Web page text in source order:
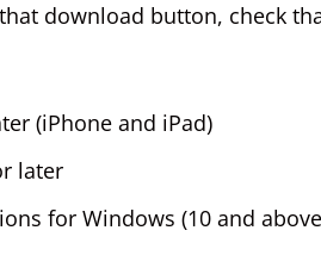
download button, check
(iPhone and iPad)
later
for Windows (10 and